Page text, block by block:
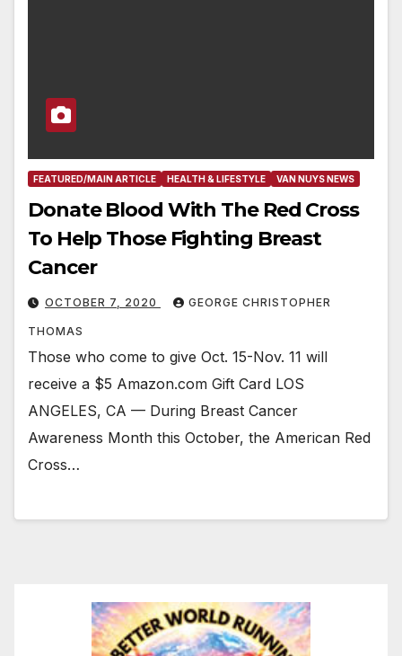
FEATURED/MAIN ARTICLE HEALTH & LIFESTYLE VAN NUYS NEWS
Donate Blood With The Red Cross
To Help Those Fighting Breast
Cancer
OCTOBER 7, 2020 GEORGE CHRISTOPHER
THOMAS
Those who come to give Oct. 15-Nov. 11 will
receive a $5 Amazon.com Gift Card LOS
ANGELES, CA — During Breast Cancer
Awareness Month this October, the American Red
Cross…